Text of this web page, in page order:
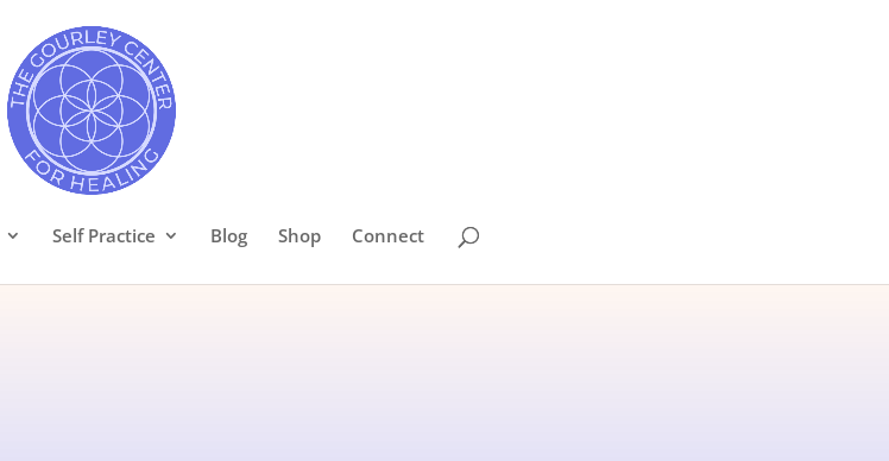
Self Practice Blog Shop Connect